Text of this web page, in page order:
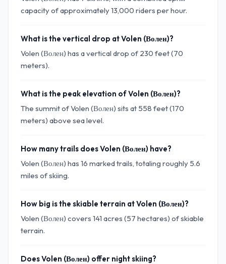
capacity of approximately 13,000 riders per hour.
What is the vertical drop at Volen (Волен)?
Volen (Волен) has a vertical drop of 230 feet (70
meters).
What is the peak elevation of Volen (Волен)?
The summit of Volen (Волен) sits at 558 feet (170
meters) above sea level.
How many trails does Volen (Волен) have?
Volen (Волен) has 16 marked trails, totaling roughly 5.6
miles of skiing.
How big is the skiable terrain at Volen (Волен)?
Volen (Волен) covers 141 acres (57 hectares) of skiable
terrain.
Does Volen (Волен) offer night skiing?